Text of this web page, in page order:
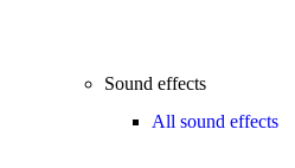
Sound effects
All sound effects